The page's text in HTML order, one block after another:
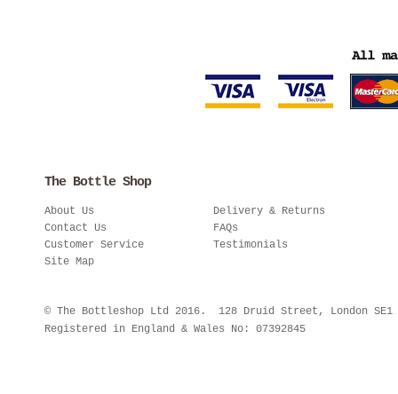
The Bottle Shop
About Us
Contact Us
Customer Service
Site Map
Delivery & Returns
FAQs
Testimonials
© The Bottleshop Ltd 2016. 128 Druid Street, London
Registered in England & Wales No: 07392845